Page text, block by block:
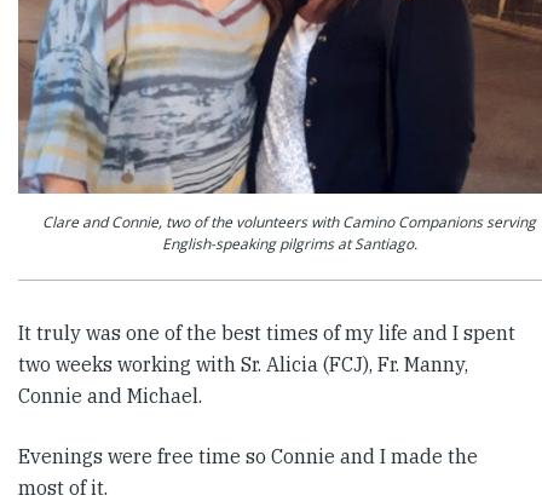
Clare and Connie, two of the volunteers with Camino Companions serving
English-speaking pilgrims at Santiago.
It truly was one of the best times of my life and I spent
two weeks working with Sr. Alicia (FCJ), Fr. Manny,
Connie and Michael.
Evenings were free time so Connie and I made the
most of it.